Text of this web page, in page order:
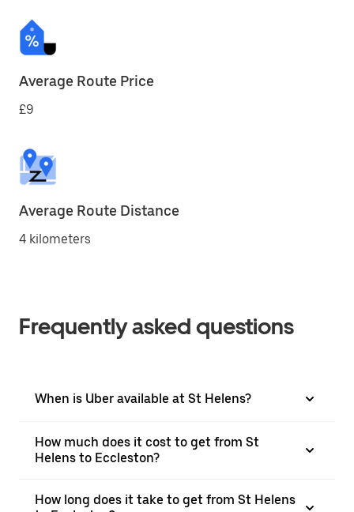
Average Route Price
£9
Average Route Distance
4 kilometers
Frequently asked questions
When is Uber available at St Helens?
How much does it cost to get from St
Helens to Eccleston?
How long does it take to get from St Helens